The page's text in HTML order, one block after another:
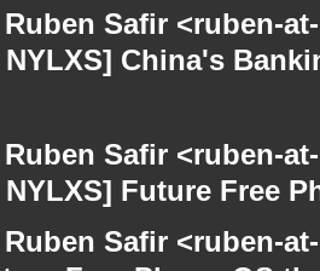
Ruben Safir <ruben-
China's
Ruben Safir <ruben-
Future Free
Ruben Safir <ruben-